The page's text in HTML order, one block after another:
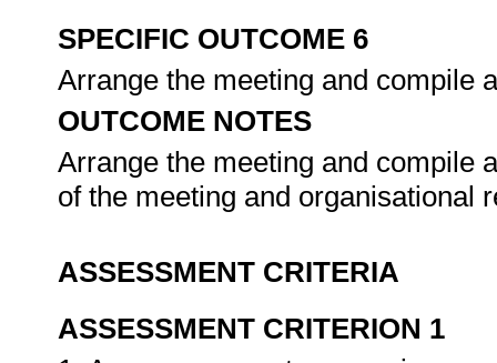
SPECIFIC OUTCOME 6
Arrange the meeting and compile
OUTCOME NOTES
Arrange the meeting and compile
of the meeting and organisational
ASSESSMENT CRITERIA
ASSESSMENT CRITERION 1